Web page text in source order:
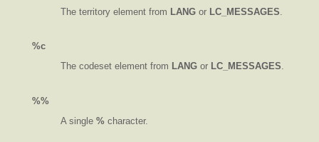
The territory element from LANG or LC_MESSAGES
%c
The codeset element from LANG or LC_MESSAGES.
%%
A single % character.